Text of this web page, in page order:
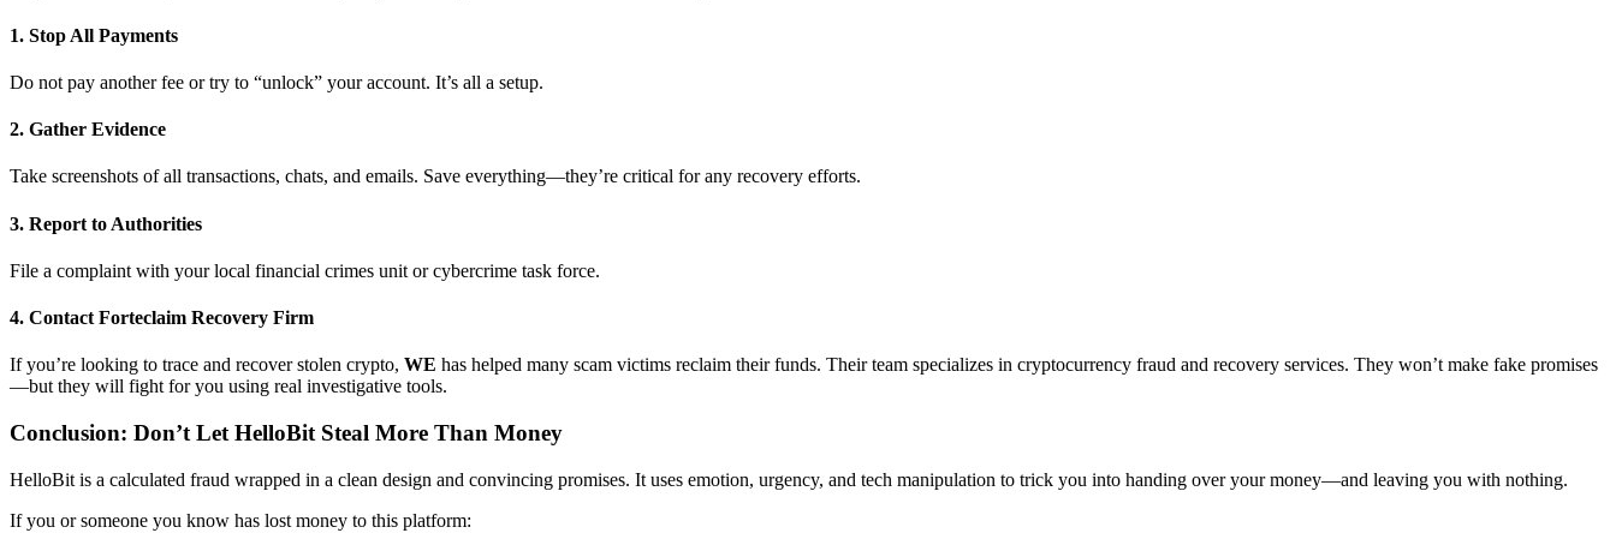
1. Stop All Payments
Do not pay another fee or try to “unlock” your account. It’s all a setup.
2. Gather Evidence
Take screenshots of all transactions, chats, and emails. Save everything—they’re critical for any recovery efforts.
3. Report to Authorities
File a complaint with your local financial crimes unit or cybercrime task force.
4. Contact Forteclaim Recovery Firm
If you’re looking to trace and recover stolen crypto, WE has helped many scam victims reclaim their funds. Their team specializes in cryptocurrency fraud and recovery services. They won’t make fake promises
—but they will fight for you using real investigative tools.
Conclusion: Don’t Let HelloBit Steal More Than Money
HelloBit is a calculated fraud wrapped in a clean design and convincing promises. It uses emotion, urgency, and tech manipulation to trick you into handing over your money—and leaving you with nothing.
If you or someone you know has lost money to this platform: